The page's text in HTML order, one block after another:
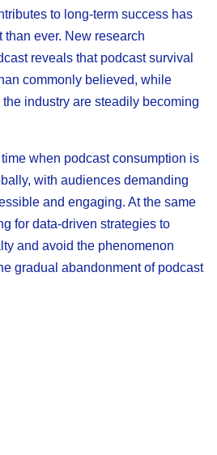
to long-term success has
than ever. New research
reveals that podcast survival
commonly believed, while
industry are steadily becoming
when podcast consumption is
with audiences demanding
and engaging. At the same
for data-driven strategies to
and avoid the phenomenon
gradual abandonment of podcast